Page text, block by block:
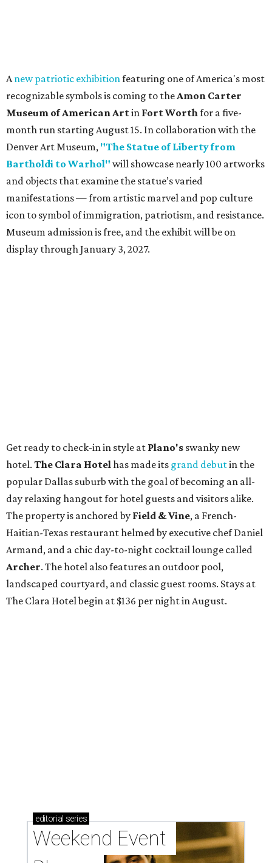
Anew patriotic exhibitionfeaturing one of America's most
recognizable symbols is coming to theAmon Carter
Museum of American Artin Fort Worthfor a five-
month run starting August 15. In collaboration with the
Denver Art Museum, "The Statue of Liberty from
Bartholdi to Warhol" will showcase nearly 100 artworks
and objects that examine the statue’s varied
manifestations — from artistic marvel and pop culture
icon to symbol of immigration, patriotism, and resistance.
Museum admission is free, and the exhibit will be on
display through January 3, 2027.
Get ready to check-in in style at Plano's swanky new
hotel. The Clara Hotelhas made its grand debutin the
popular Dallas suburb with the goal of becoming an all-
day relaxing hangout for hotel guests and visitors alike.
The property is anchored by Field & Vine, a French-
Haitian-Texas restaurant helmed by executive chef Daniel
Armand, and a chic day-to-night cocktail lounge called
Archer. The hotel also features an outdoor pool,
landscaped courtyard, and classic guest rooms. Stays at
The Clara Hotel begin at $136 per night in August.
editorial series
Weekend Event